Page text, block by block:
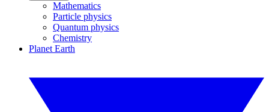
Mathematics
Particle physics
Quantum physics
Chemistry
Planet Earth